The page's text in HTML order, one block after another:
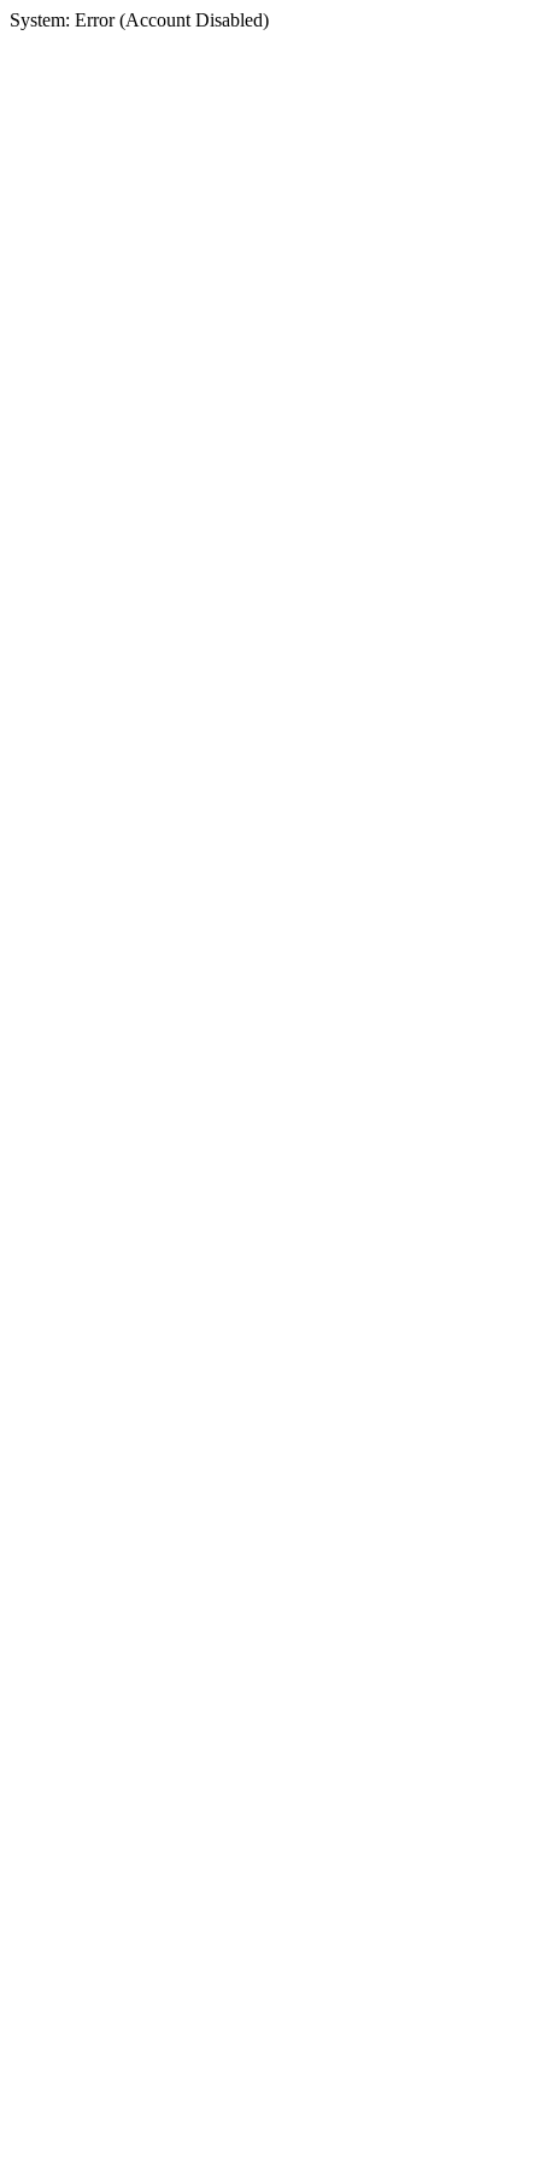
System: Error (Account Disabled)